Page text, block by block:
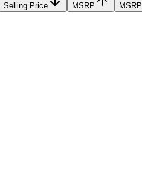
Selling Price MSRP MSRP